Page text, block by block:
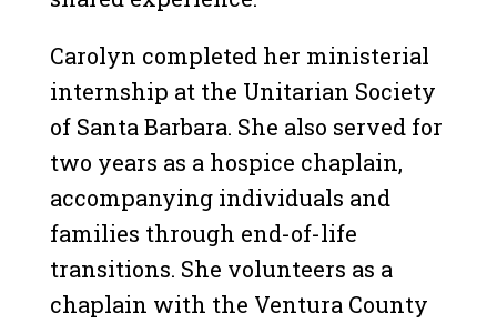
Carolyn completed her ministerial
internship at the Unitarian Society
of Santa Barbara. She also served for
two years as a hospice chaplain,
accompanying individuals and
families through end-of-life
transitions. She volunteers as a
chaplain with the Ventura County